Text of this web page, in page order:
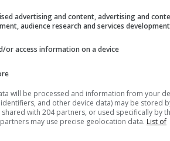
Link to SwissWebcams Contact
AD
advertising and content, advertising and
audience research and services development
or access information on a device
will be processed and information from your
and other device data) may be stored
shared with 204 partners, or used specifically by
may use precise geolocation data. List of